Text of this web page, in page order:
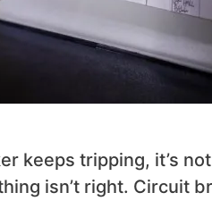
keeps tripping, it’s
isn’t right. Circuit